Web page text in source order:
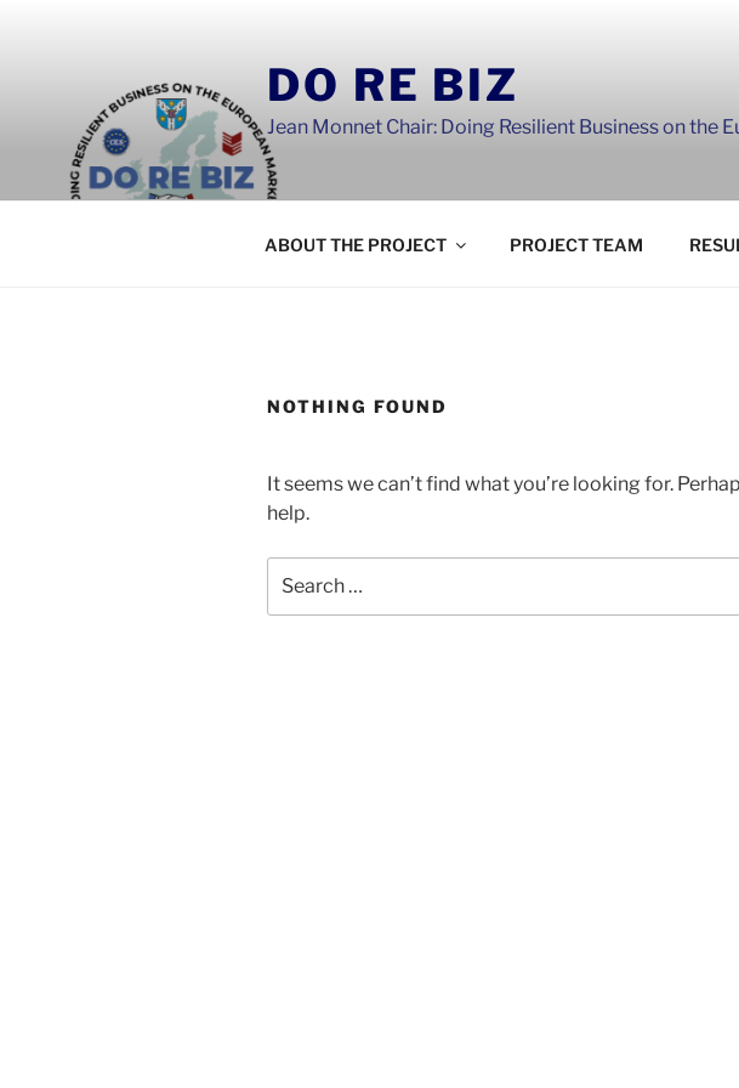
DO RE BIZ
Jean Monnet Chair: Doing Resilient Business on the
ABOUT THE PROJECT PROJECT TEAM
NOTHING FOUND
It seems we can’t find what you’re looking for.
help.
for: